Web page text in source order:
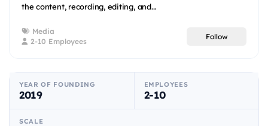
the content, recording, editing, and...
Media
2-10 Employees
Follow
YEAR OF FOUNDING
2019
EMPLOYEES
2-10
SCALE